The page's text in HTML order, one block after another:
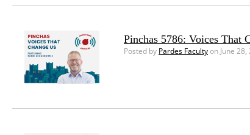
Pinchas 5786: Voices That
Posted by Pardes Facultyon June 28,